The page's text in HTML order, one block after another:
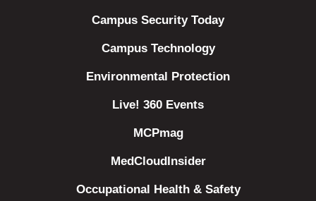
Campus Security Today
Campus Technology
Environmental Protection
Live! 360 Events
MCPmag
MedCloudInsider
Occupational Health & Safety